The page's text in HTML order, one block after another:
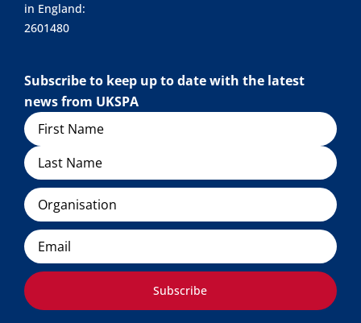
in England:
2601480
Subscribe to keep up to date with the latest
news from UKSPA
Name
Organisation
Email
Subscribe